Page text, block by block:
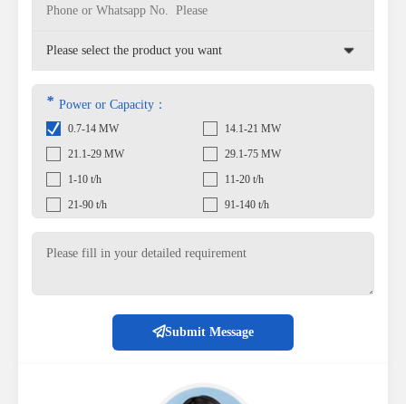
* Power or Capacity：
0.7-14 MW
14.1-21 MW
21.1-29 MW
29.1-75 MW
1-10 t/h
11-20 t/h
21-90 t/h
91-140 t/h
Submit Message